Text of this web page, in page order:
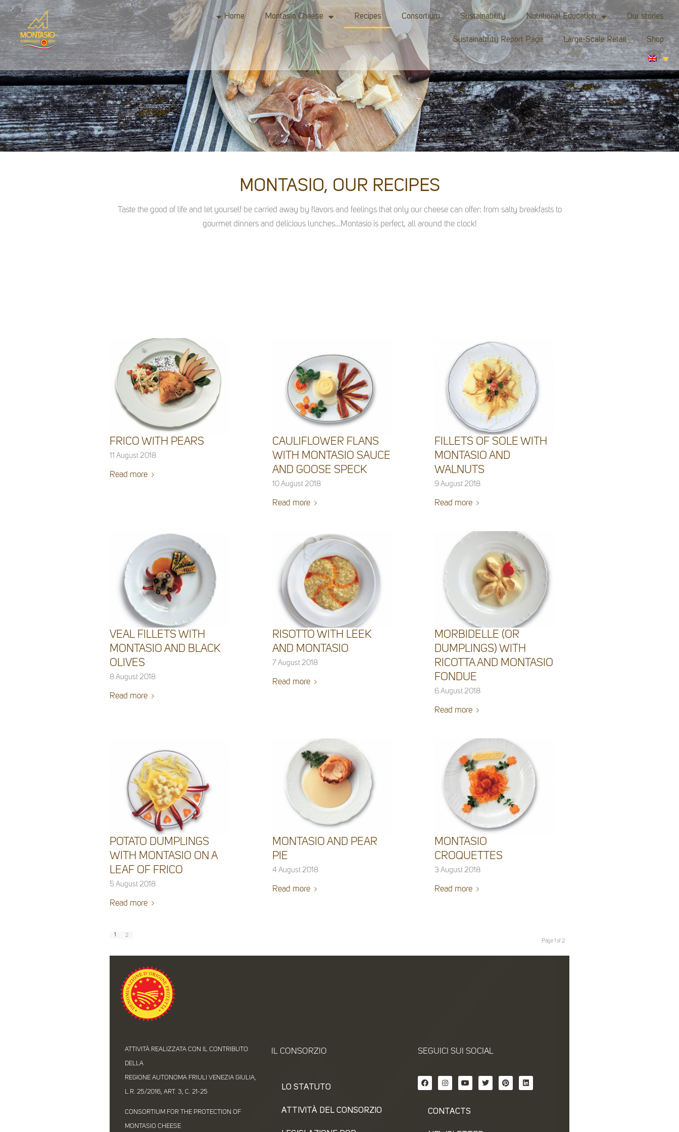
Home Montasio Cheese Recipes Consortium Sustainability Nutritional Education Our stories
Sustainability Report Page Large-Scale Retail Shop
MONTASIO, OUR RECIPES
Taste the good of life and let yourself be carried away by flavors and feelings that only our cheese can offer: from salty breakfasts to
gourmet dinners and delicious lunches…Montasio is perfect, all around the clock!
FRICO WITH PEARS
11 August 2018
Read more
CAULIFLOWER FLANS
WITH MONTASIO SAUCE
AND GOOSE SPECK
10 August 2018
Read more
FILLETS OF SOLE WITH
MONTASIO AND
WALNUTS
9 August 2018
Read more
VEAL FILLETS WITH
MONTASIO AND BLACK
OLIVES
8 August 2018
Read more
RISOTTO WITH LEEK
AND MONTASIO
7 August 2018
Read more
MORBIDELLE (OR
DUMPLINGS) WITH
RICOTTA AND MONTASIO
FONDUE
6 August 2018
Read more
POTATO DUMPLINGS
WITH MONTASIO ON A
LEAF OF FRICO
5 August 2018
Read more
MONTASIO AND PEAR
PIE
4 August 2018
Read more
MONTASIO
CROQUETTES
3 August 2018
Read more
Page 1 of 2
1 2
ATTIVITÀ REALIZZATA CON IL CONTRIBUTO
DELLA
REGIONE AUTONOMA FRIULI VENEZIA GIULIA,
L.R. 25/2016, ART. 3, C. 21-25
CONSORTIUM FOR THE PROTECTION OF
MONTASIO CHEESE
IL CONSORZIO
LO STATUTO
ATTIVITÀ DEL CONSORZIO
SEGUICI SUI SOCIAL
CONTACTS